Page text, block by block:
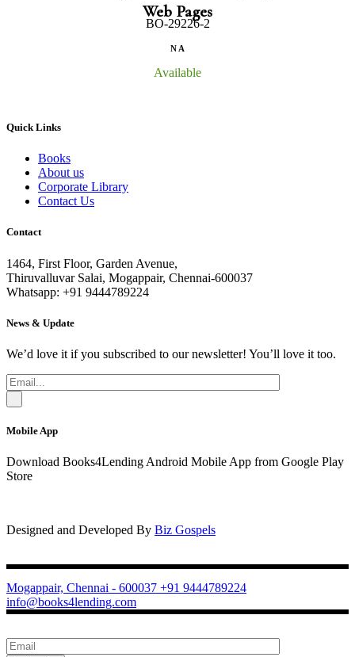
Web Pages
BO-29226-2
N A
Available
Quick Links
Books
About us
Corporate Library
Contact Us
Contact
1464, First Floor, Garden Avenue,
Thiruvalluvar Salai, Mogappair, Chennai-600037
Whatsapp: +91 9444789224
News & Update
We’d love it if you subscribed to our newsletter! You’ll love it too.
Mobile App
Download Books4Lending Android Mobile App from Google Play
Store
Designed and Developed By Biz Gospels
Mogappair, Chennai - 600037 +91 9444789224
info@books4lending.com